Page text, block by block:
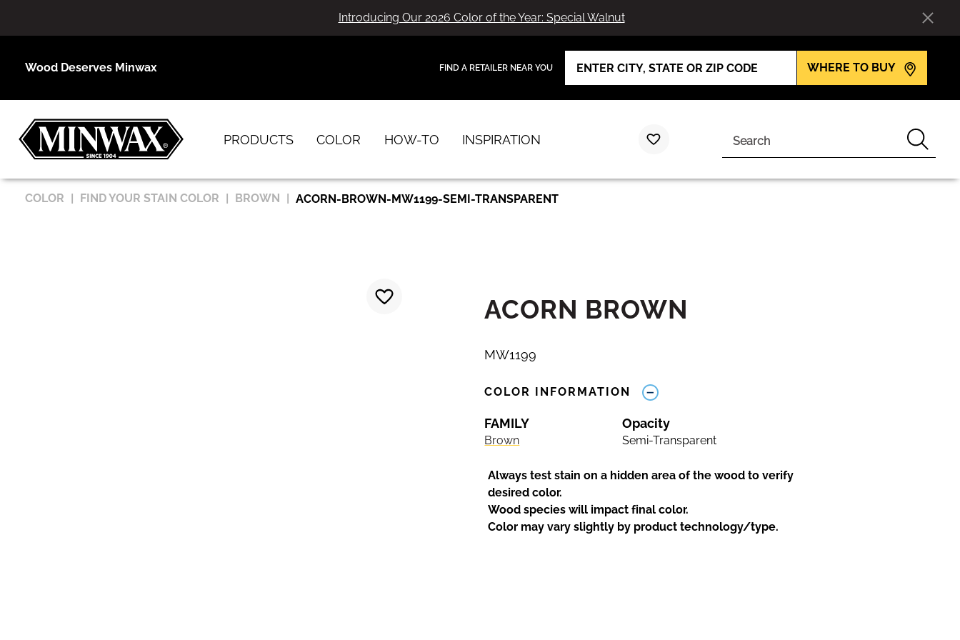
Introducing Our 2026 Color of the Year: Special Walnut
Wood Deserves Minwax FIND A RETAILER NEAR YOU WHERE TO BUY
PRODUCTS COLOR HOW-TO INSPIRATION Search
COLOR FIND YOUR STAIN COLOR BROWN ACORN-BROWN-MW1199-SEMI-TRANSPARENT
ACORN BROWN
MW1199
COLOR INFORMATION
FAMILY
Brown
Opacity
Semi-Transparent
Always test stain on a hidden area of the wood to verify
desired color.
Wood species will impact final color.
Color may vary slightly by product technology/type.